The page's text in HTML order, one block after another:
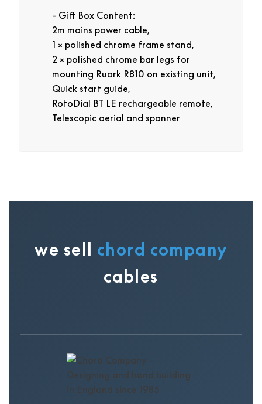
Gift Box Content:
2m mains power cable,
1 × polished chrome frame stand,
2 × polished chrome bar legs for
mounting Ruark R810 on existing unit,
Quick start guide,
RotoDial BT LE rechargeable remote,
Telescopic aerial and spanner
we sell chord company
cables